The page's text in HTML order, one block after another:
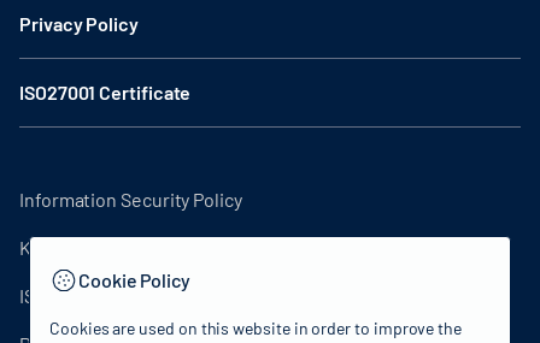
Privacy Policy
ISO27001 Certificate
Information Security Policy
KVKK Clarification Text
ISO27001 Certificate
Cookie Policy
Cookies are used on this website in order to improve the